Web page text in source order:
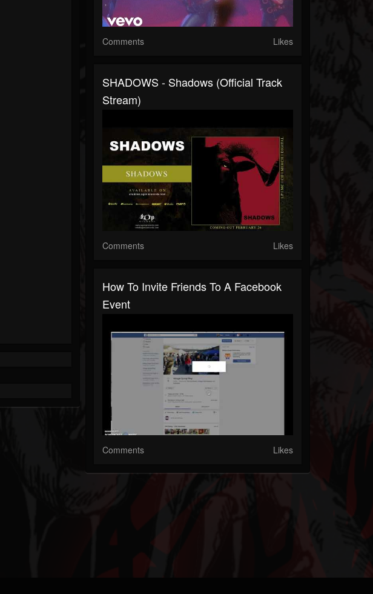
Comments Likes
SHADOWS - Shadows (Official Track
Stream)
Comments Likes
How To Invite Friends To A Facebook
Event
Comments Likes